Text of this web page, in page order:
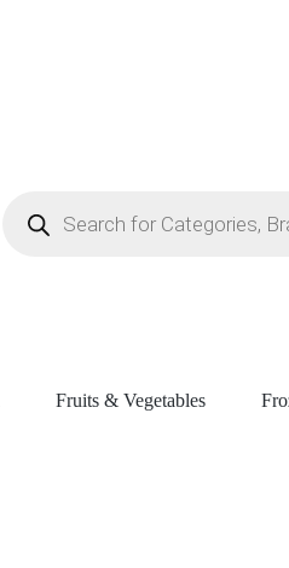
search
Fruits & Vegetables